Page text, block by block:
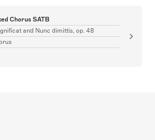
Chorus SATB
and Nunc dimittis, op. 48